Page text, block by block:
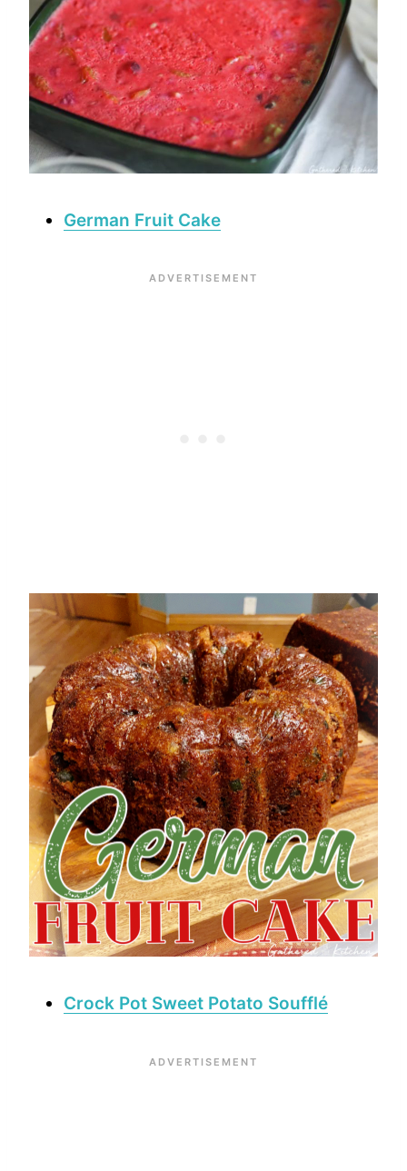
German Fruit Cake
Crock Pot Sweet Potato Soufflé